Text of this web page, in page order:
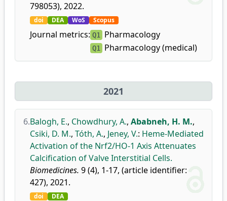
798053), 2022.
doi DEA WoS Scopus
Journal metrics: Q1 Pharmacology
Q1 Pharmacology (medical)
2021
6.Balogh, E., Chowdhury, A., Ababneh, H. M.,
Csiki, D. M., Tóth, A., Jeney, V.: Heme-Mediated
Activation of the Nrf2/HO-1 Axis Attenuates
Calcification of Valve Interstitial Cells.
Biomedicines. 9 (4), 1-17, (article identifier:
427), 2021.
doi DEA